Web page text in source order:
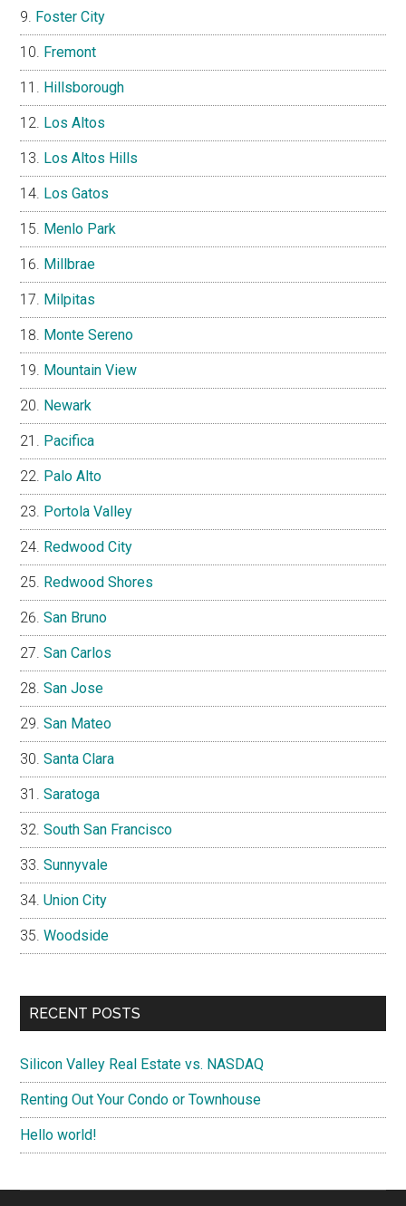
Foster City
Fremont
Hillsborough
Los Altos
Los Altos Hills
Los Gatos
Menlo Park
Millbrae
Milpitas
Monte Sereno
Mountain View
Newark
Pacifica
Palo Alto
Portola Valley
Redwood City
Redwood Shores
San Bruno
San Carlos
San Jose
San Mateo
Santa Clara
Saratoga
South San Francisco
Sunnyvale
Union City
Woodside
RECENT POSTS
Silicon Valley Real Estate vs. NASDAQ
Renting Out Your Condo or Townhouse
Hello world!